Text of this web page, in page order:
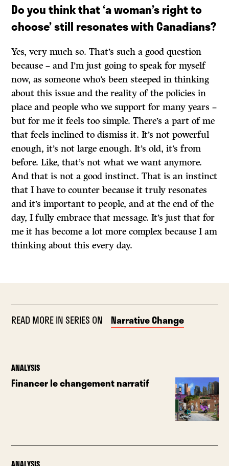
Do you think that ‘a woman’s right to
choose’ still resonates with Canadians?
Yes, very much so. That’s such a good question
because – and I’m just going to speak for myself
now, as someone who’s been steeped in thinking
about this issue and the reality of the policies in
place and people who we support for many years ­–
but for me it feels too simple. There’s a part of me
that feels inclined to dismiss it. It’s not powerful
enough, it’s not large enough. It’s old, it’s from
before. Like, that’s not what we want anymore.
And that is not a good instinct. That is an instinct
that I have to counter because it truly resonates
and it’s important to people, and at the end of the
day, I fully embrace that message. It’s just that for
me it has become a lot more complex because I am
thinking about this every day.
READ MORE IN SERIES ON Narrative Change
ANALYSIS
Financer le changement narratif